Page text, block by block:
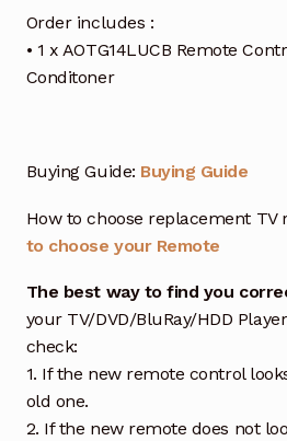
Order includes :
• 1 x AOTG14LUCB Remote
Conditoner
Buying Guide: Buying Guide
How to choose replacement TV
to choose your Remote
The best way to find you
your TV/DVD/BluRay/HDD
check:
1. If the new remote control
old one.
2. If the new remote does not